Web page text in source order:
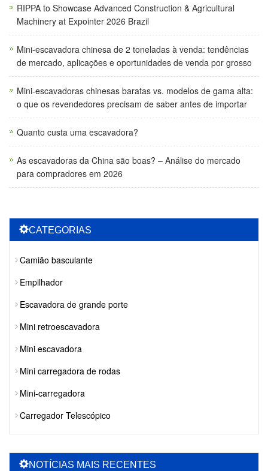
RIPPA to Showcase Advanced Construction & Agricultural
Machinery at Expointer 2026 Brazil
Mini-escavadora chinesa de 2 toneladas à venda: tendências
de mercado, aplicações e oportunidades de venda por grosso
Mini-escavadoras chinesas baratas vs. modelos de gama alta:
o que os revendedores precisam de saber antes de importar
Quanto custa uma escavadora?
As escavadoras da China são boas? – Análise do mercado
para compradores em 2026
CATEGORIAS
Camião basculante
Empilhador
Escavadora de grande porte
Mini retroescavadora
Mini escavadora
Mini carregadora de rodas
Mini-carregadora
Carregador Telescópico
NOTÍCIAS MAIS RECENTES